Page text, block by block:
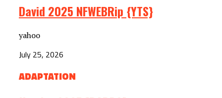
David 2025 NFWEBRip {YTS}
yahoo
July 25, 2026
ADAPTATION